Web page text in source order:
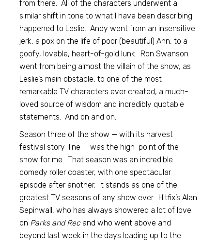
from there. All of the characters underwent a
similar shift in tone to what I have been describing
happened to Leslie. Andy went from an insensitive
jerk, a pox on the life of poor (beautiful) Ann, to a
goofy, lovable, heart-of-gold lunk. Ron Swanson
went from being almost the villain of the show, as
Leslie’s main obstacle, to one of the most
remarkable TV characters ever created, a much-
loved source of wisdom and incredibly quotable
statements. And on and on.
Season three of the show — with its harvest
festival story-line — was the high-point of the
show for me. That season was an incredible
comedy roller coaster, with one spectacular
episode after another. It stands as one of the
greatest TV seasons of any show ever. Hitfix’s Alan
Sepinwall, who has always showered a lot of love
on Parks and Recand who went above and
beyond last week in the days leading up to the